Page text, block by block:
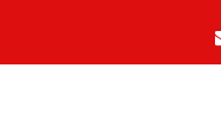
content